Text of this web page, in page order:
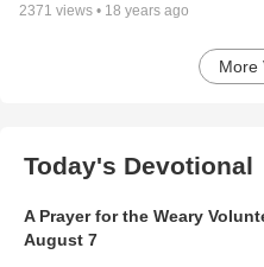
2371 views • 18 years ago
More
Today's Devotional
A Prayer for the Weary
August 7